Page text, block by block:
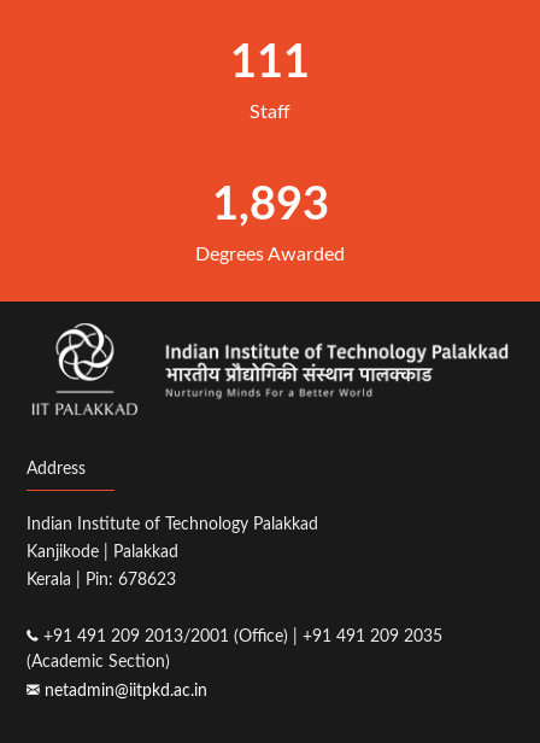
111
Staff
1,893
Degrees Awarded
Address
Indian Institute of Technology Palakkad
Kanjikode | Palakkad
Kerala | Pin: 678623
+91 491 209 2013/2001 (Office) | +91 491 209 2035
(Academic Section)
netadmin@iitpkd.ac.in